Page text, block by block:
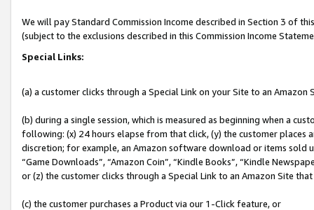
We will pay Standard Commission Income described in Section 3 of
(subject to the exclusions described in this Commission Income
Special Links:
(a) a customer clicks through a Special Link on your Site to an Amazon
(b) during a single session, which is measured as beginning when a
following: (x) 24 hours elapse from that click, (y) the customer
discretion; for example, an Amazon software download or items sold
“Game Downloads”, “Amazon Coin”, “Kindle Books”, “Kindle
or (z) the customer clicks through a Special Link to an Amazon Site
(c) the customer purchases a Product via our 1-Click feature, or